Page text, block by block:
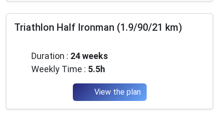
Triathlon Half Ironman (1.9/90/21 km)
Duration : 24 weeks
Weekly Time : 5.5h
View the plan